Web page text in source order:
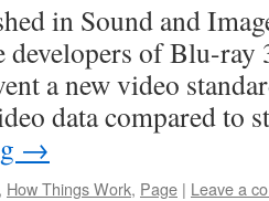
in Sound and
developers of Blu-ray
a new video
data compared to
→
, How Things Work, Page | Leave a